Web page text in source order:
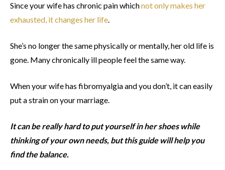
Since your wife has chronic pain whichnot only makes her
exhausted, it changes her life.
She’s no longer the same physically or mentally, her old life is
gone. Many chronically ill people feel the same way.
When your wife has fibromyalgia and you don’t, it can easily
put a strain on your marriage.
It can be really hard to put yourself in her shoes while
thinking of your own needs, but this guide will help you
find the balance.